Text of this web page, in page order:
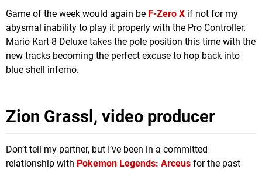
Game of the week would again be F-Zero X if not for my
abysmal inability to play it properly with the Pro Controller.
Mario Kart 8 Deluxe takes the pole position this time with the
new tracks becoming the perfect excuse to hop back into
blue shell inferno.
Zion Grassl, video producer
Don’t tell my partner, but I’ve been in a committed
relationship with Pokemon Legends: Arceus for the past